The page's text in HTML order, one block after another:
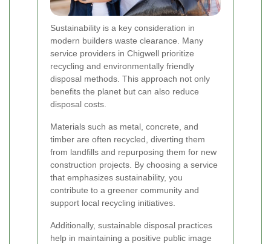
Sustainability is a key consideration in
modern builders waste clearance. Many
service providers in Chigwell prioritize
recycling and environmentally friendly
disposal methods. This approach not only
benefits the planet but can also reduce
disposal costs.
Materials such as metal, concrete, and
timber are often recycled, diverting them
from landfills and repurposing them for new
construction projects. By choosing a service
that emphasizes sustainability, you
contribute to a greener community and
support local recycling initiatives.
Additionally, sustainable disposal practices
help in maintaining a positive public image